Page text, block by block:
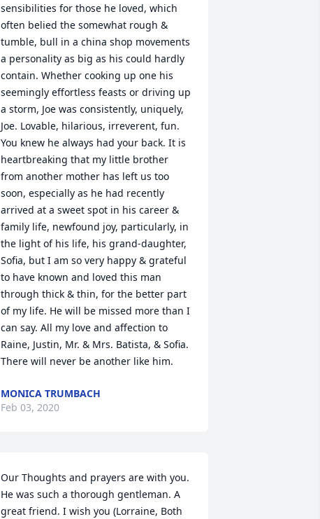
sensibilities for those he loved, which
often belied the somewhat rough &
tumble, bull in a china shop movements
a personality as big as his could hardly
contain. Whether cooking up one his
seemingly effortless feasts or driving up
a storm, Joe was consistently, uniquely,
Joe. Lovable, hilarious, irreverent, fun.
You knew he always had your back. It is
heartbreaking that my little brother
from another mother has left us too
soon, especially as he had recently
arrived at a sweet spot in his career &
family life, newfound joy, particularly, in
the light of his life, his grand-daughter,
Sofia, but I am so very happy & grateful
to have known and loved this man
through thick & thin, for the better part
of my life. He will be missed more than I
can say. All my love and affection to
Raine, Justin, Mr. & Mrs. Batista, & Sofia.
There will never be another like him.
MONICA TRUMBACH
Feb 03, 2020
Our Thoughts and prayers are with you.
He was such a thorough gentleman. A
great friend. I wish you (Lorraine, Both